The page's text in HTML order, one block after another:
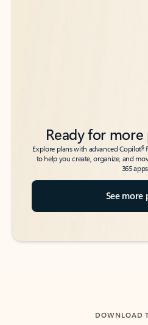
Ready for
Explore plans with advanced Copilot6
to help you create, organize, and
365
See more
DOWNLOAD